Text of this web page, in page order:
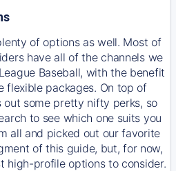
of options as well. Most of
have all of the channels we
Baseball, with the benefit
flexible packages. On top of
some pretty nifty perks, so
to see which one suits you
all and picked out our favorite
of this guide, but, for now,
high-profile options to consider.